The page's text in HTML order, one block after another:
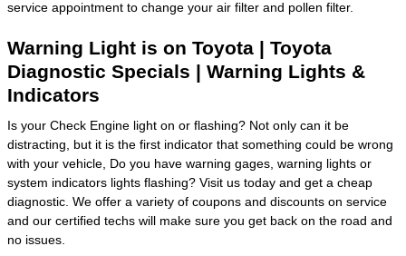
service appointment to change your air filter and pollen filter.
Warning Light is on Toyota | Toyota
Diagnostic Specials | Warning Lights &
Indicators
Is your Check Engine light on or flashing? Not only can it be
distracting, but it is the first indicator that something could be wrong
with your vehicle, Do you have warning gages, warning lights or
system indicators lights flashing? Visit us today and get a cheap
diagnostic. We offer a variety of coupons and discounts on service
and our certified techs will make sure you get back on the road and
no issues.